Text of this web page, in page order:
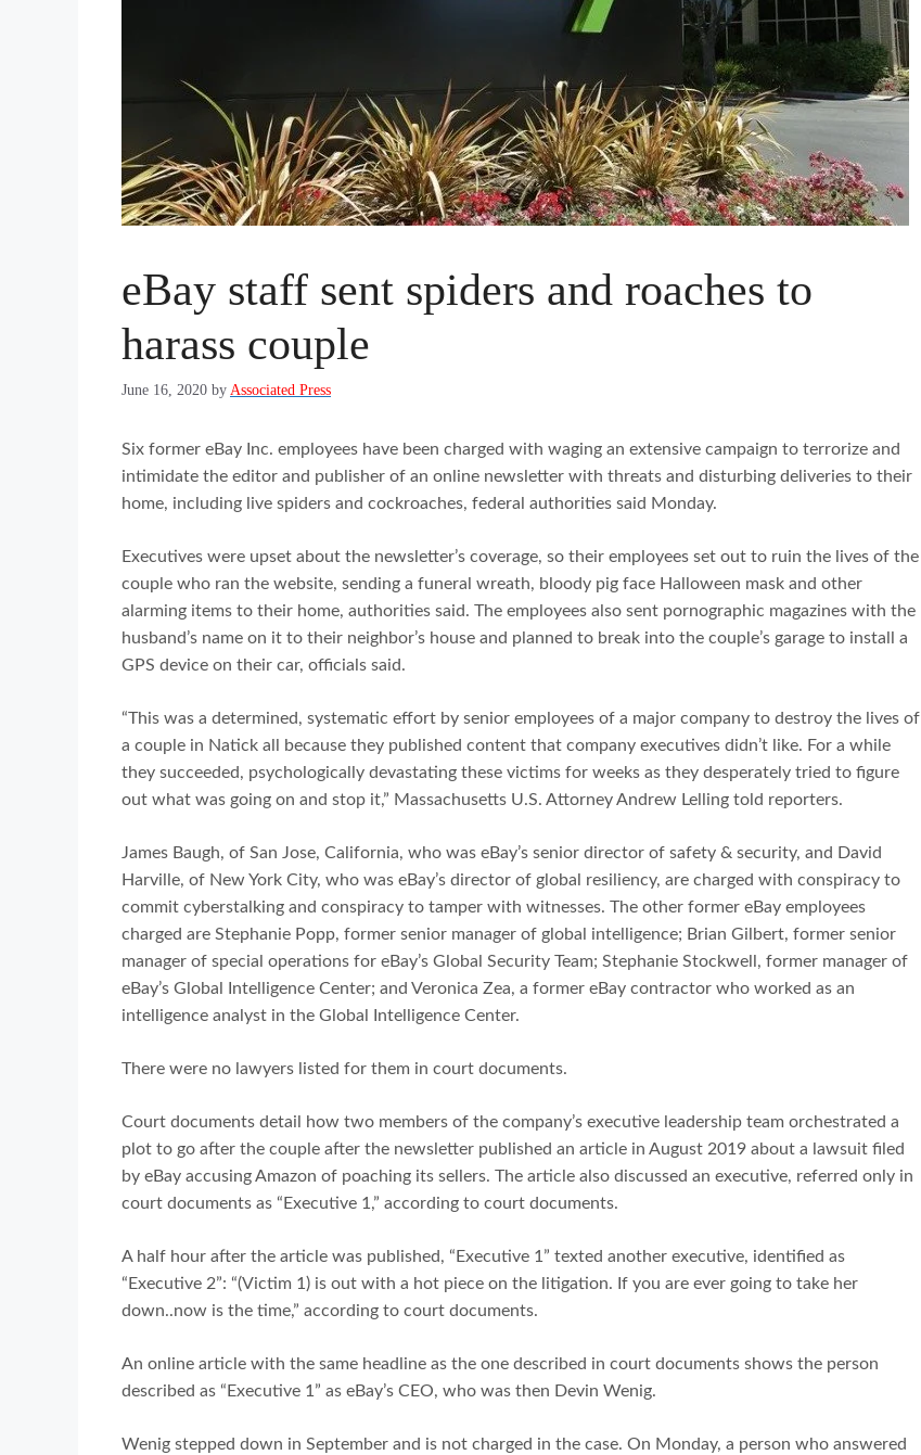
eBay staff sent spiders and roaches to
harass couple
June 16, 2020 byAssociated Press
Six former eBay Inc. employees have been charged with waging an extensive campaign to terrorize and
intimidate the editor and publisher of an online newsletter with threats and disturbing deliveries to their
home, including live spiders and cockroaches, federal authorities said Monday.
Executives were upset about the newsletter’s coverage, so their employees set out to ruin the lives of the
couple who ran the website, sending a funeral wreath, bloody pig face Halloween mask and other
alarming items to their home, authorities said. The employees also sent pornographic magazines with the
husband’s name on it to their neighbor’s house and planned to break into the couple’s garage to install a
GPS device on their car, officials said.
“This was a determined, systematic effort by senior employees of a major company to destroy the lives of
a couple in Natick all because they published content that company executives didn’t like. For a while
they succeeded, psychologically devastating these victims for weeks as they desperately tried to figure
out what was going on and stop it,” Massachusetts U.S. Attorney Andrew Lelling told reporters.
James Baugh, of San Jose, California, who was eBay’s senior director of safety & security, and David
Harville, of New York City, who was eBay’s director of global resiliency, are charged with conspiracy to
commit cyberstalking and conspiracy to tamper with witnesses. The other former eBay employees
charged are Stephanie Popp, former senior manager of global intelligence; Brian Gilbert, former senior
manager of special operations for eBay’s Global Security Team; Stephanie Stockwell, former manager of
eBay’s Global Intelligence Center; and Veronica Zea, a former eBay contractor who worked as an
intelligence analyst in the Global Intelligence Center.
There were no lawyers listed for them in court documents.
Court documents detail how two members of the company’s executive leadership team orchestrated a
plot to go after the couple after the newsletter published an article in August 2019 about a lawsuit filed
by eBay accusing Amazon of poaching its sellers. The article also discussed an executive, referred only in
court documents as “Executive 1,” according to court documents.
A half hour after the article was published, “Executive 1” texted another executive, identified as
“Executive 2”: “(Victim 1) is out with a hot piece on the litigation. If you are ever going to take her
down..now is the time,” according to court documents.
An online article with the same headline as the one described in court documents shows the person
described as “Executive 1” as eBay’s CEO, who was then Devin Wenig.
Wenig stepped down in September and is not charged in the case. On Monday, a person who answered